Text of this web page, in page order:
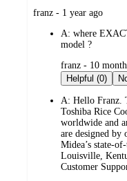
submitted
franz - 1 year ago
A: where
model ?
submitted
by
franz - 10
Helpful (0)
A: Hello Franz.
Toshiba Rice
worldwide and
are designed by
Midea’s state-
Louisville,
Customer